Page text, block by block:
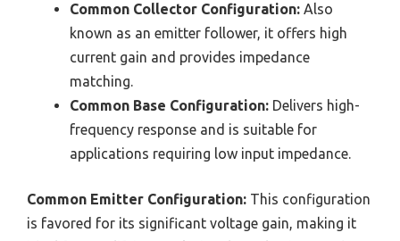
Common Collector Configuration: Also
known as an emitter follower, it offers high
current gain and provides impedance
matching.
Common Base Configuration: Delivers high-
frequency response and is suitable for
applications requiring low input impedance.
Common Emitter Configuration: This configuration
is favored for its significant voltage gain, making it